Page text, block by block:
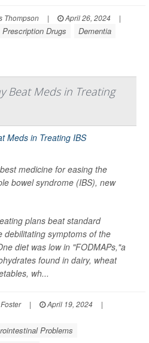
Thompson | April 26, 2024
|
Prescription Drugs Dementia
Beat Meds in Treating
medicine for easing the
bowel syndrome (IBS), new
plans beat standard
debilitating symptoms of the
diet was low in "FODMAPs,"a
found in dairy, wheat
wh...
| April 19, 2024
|
Problems